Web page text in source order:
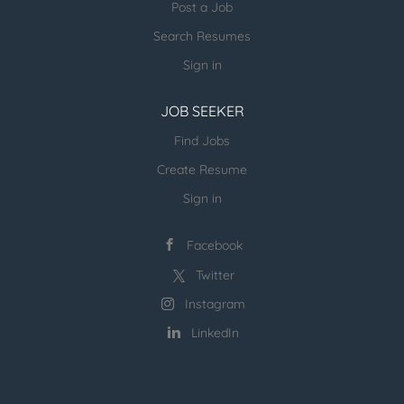
Post a Job
Search Resumes
Sign in
JOB SEEKER
Find Jobs
Create Resume
Sign in
Facebook
Twitter
Instagram
LinkedIn